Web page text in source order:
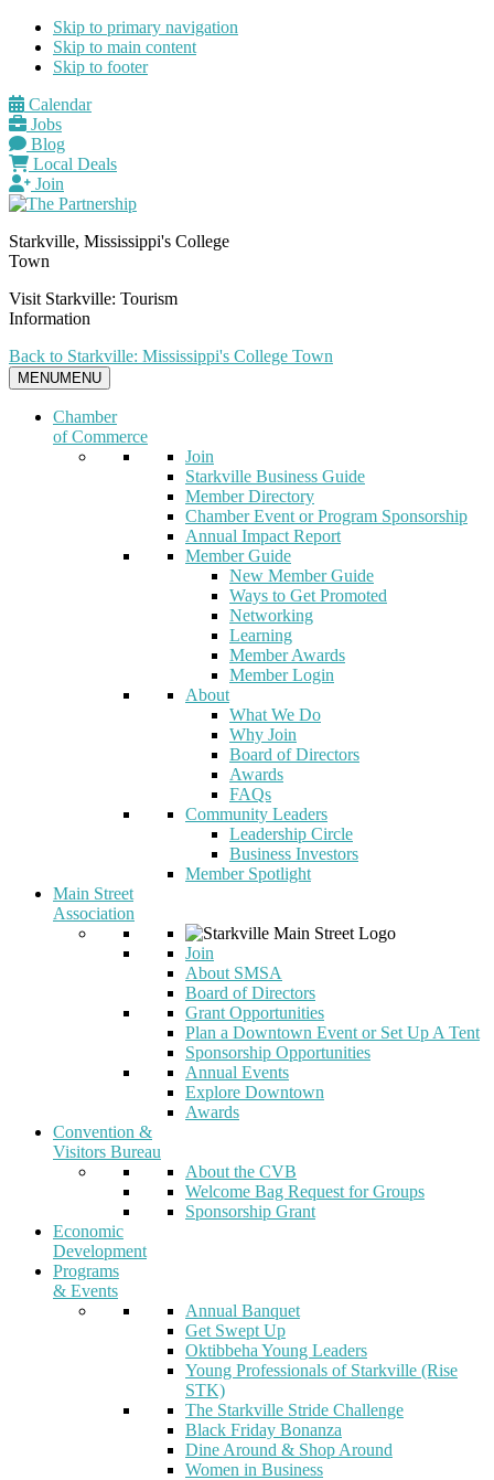
Skip to primary navigation
Skip to main content
Skip to footer
Calendar
Jobs
Blog
Local Deals
Join
Starkville, Mississippi's College
Town
Visit Starkville: Tourism
Information
Back to Starkville: Mississippi's College Town
MENUMENU
Chamber
of Commerce
Join
Starkville Business Guide
Member Directory
Chamber Event or Program Sponsorship
Annual Impact Report
Member Guide
New Member Guide
Ways to Get Promoted
Networking
Learning
Member Awards
Member Login
About
What We Do
Why Join
Board of Directors
Awards
FAQs
Community Leaders
Leadership Circle
Business Investors
Member Spotlight
Main Street
Association
Join
About SMSA
Board of Directors
Grant Opportunities
Plan a Downtown Event or Set Up A Tent
Sponsorship Opportunities
Annual Events
Explore Downtown
Awards
Convention &
Visitors Bureau
About the CVB
Welcome Bag Request for Groups
Sponsorship Grant
Economic
Development
Programs
& Events
Annual Banquet
Get Swept Up
Oktibbeha Young Leaders
Young Professionals of Starkville (Rise
STK)
The Starkville Stride Challenge
Black Friday Bonanza
Dine Around & Shop Around
Women in Business